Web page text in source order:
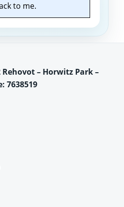
to me.
– Horwitz Park –
7638519